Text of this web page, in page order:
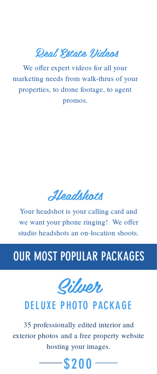
Real Estate Videos
We offer expert videos for all your
marketing needs from walk-thrus of your
properties, to drone footage, to agent
promos.
Headshots
Your headshot is your calling card and
we want your phone ringing! We offer
studio headshots an on-location shoots.
OUR MOST POPULAR PACKAGES
Silver
DELUXE PHOTO PACKAGE
35 professionally edited interior and
exterior photos and a free property website
hosting your images.
$200